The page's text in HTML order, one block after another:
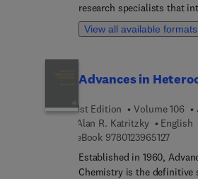
research specialists that
analytical, and
biochemistry, organic
interpretation of the
biochemistry.
View all available formats
Advances in
1st Edition Volume 106
Alan R. Katritzky
English
eBook 97801239651279 7 8 0
Established in 1960,
Chemistry is the definitive